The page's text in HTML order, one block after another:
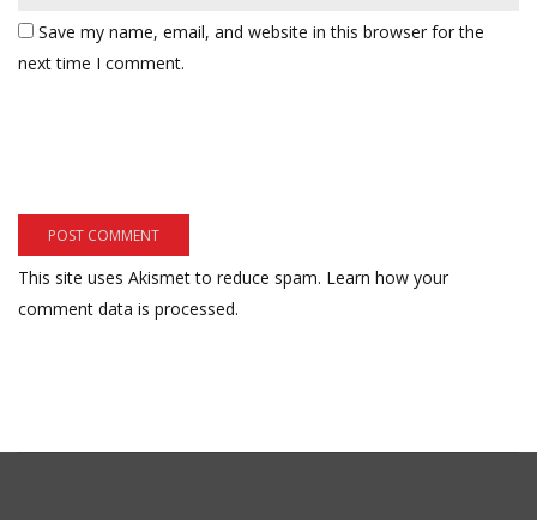
Save my name, email, and website in this browser for the
next time I comment.
This site uses Akismet to reduce spam. Learn how your
comment data is processed.